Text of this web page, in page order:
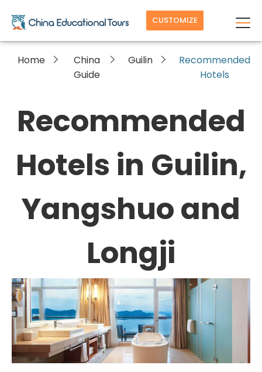
CUSTOMIZE
Home
China
Guide
Guilin
Recommended
Hotels
Recommended
Hotels in Guilin,
Yangshuo and
Longji